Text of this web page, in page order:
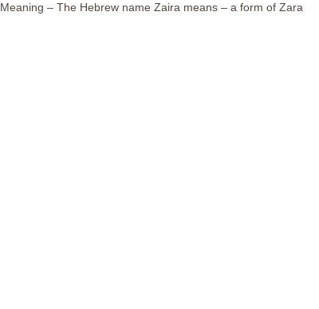
Meaning – The Hebrew name Zaira means – a form of Zara